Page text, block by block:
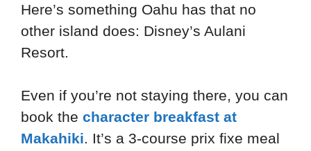
Here’s something Oahu has that no
other island does: Disney’s Aulani
Resort.
Even if you’re not staying there, you can
book the character breakfast at
Makahiki. It’s a 3-course prix fixe meal